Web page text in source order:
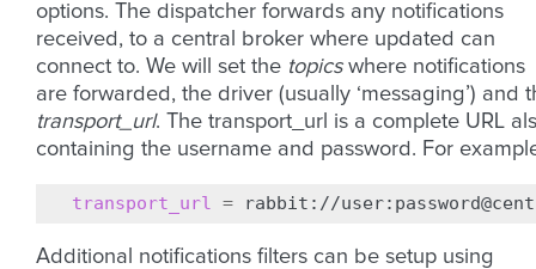
options. The dispatcher forwards any notifications
received, to a central broker where updated can
connect to. We will set the topicswhere notifications
are forwarded, the driver (usually ‘messaging’) and
transport_url. The transport_url is a complete URL
containing the username and password. For
transport_url =
Additional notifications filters can be setup using